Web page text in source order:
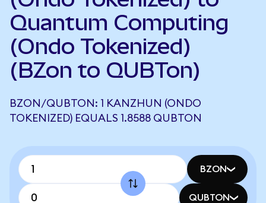
Quantum Computing
(Ondo Tokenized)
(BZon to QUBTon)
BZON/QUBTON: 1 KANZHUN (ONDO
TOKENIZED) EQUALS 1.8588 QUBTON
BZON
QUBTON